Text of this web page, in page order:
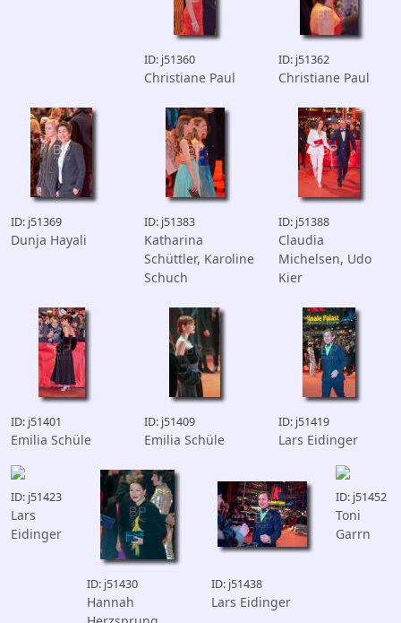
ID: j51360
Christiane Paul
ID: j51362
Christiane Paul
ID: j51369
Dunja Hayali
ID: j51383
Katharina
Schüttler, Karoline
Schuch
ID: j51388
Claudia
Michelsen, Udo
Kier
ID: j51401
Emilia Schüle
ID: j51409
Emilia Schüle
ID: j51419
Lars Eidinger
ID: j51423
Lars
Eidinger
ID: j51430
Hannah
ID: j51438
Lars Eidinger
ID: j51452
Toni
Garrn